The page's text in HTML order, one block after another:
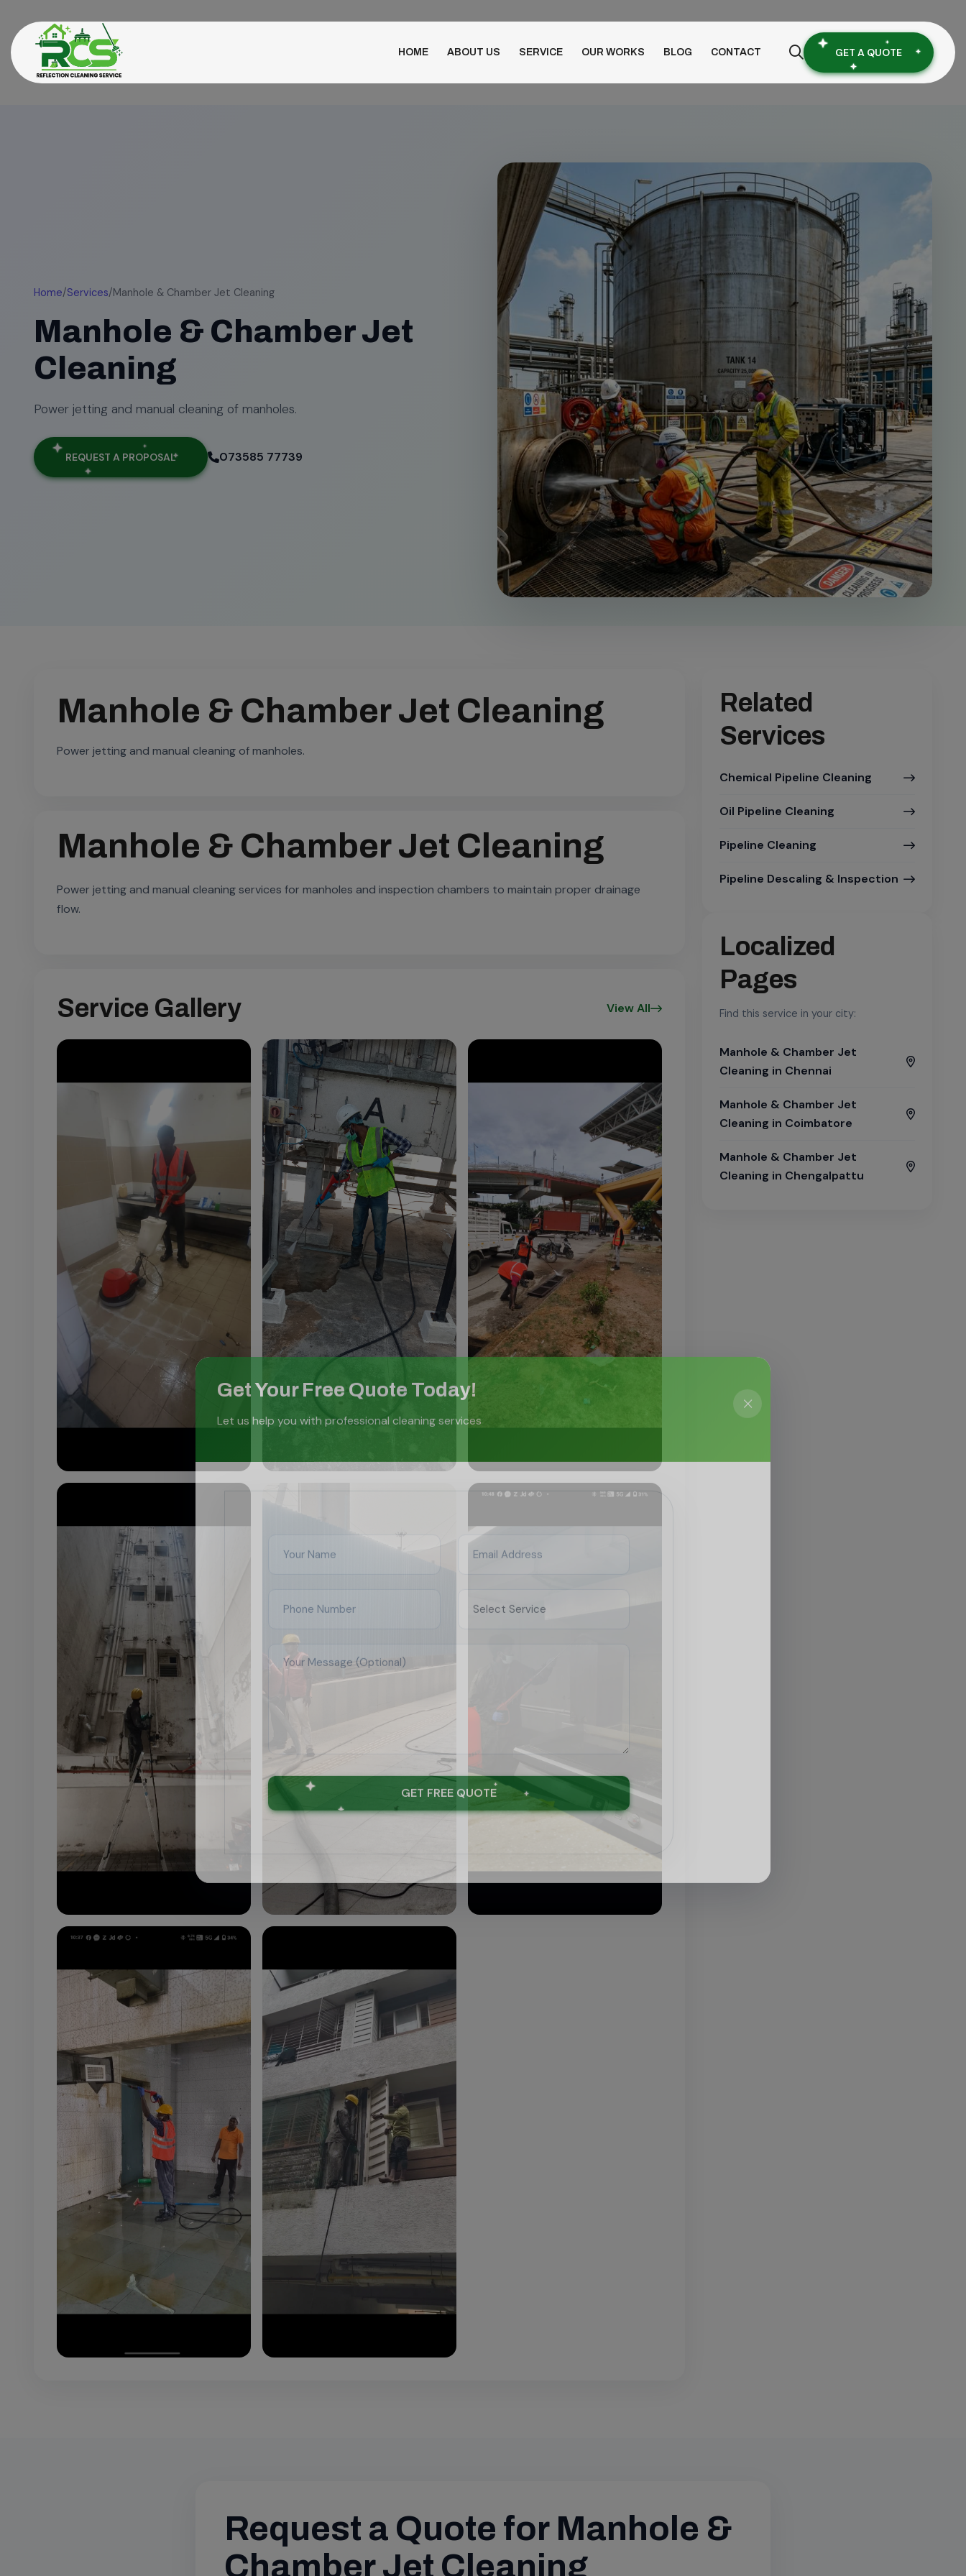
HOME ABOUT US SERVICE OUR WORKS BLOG CONTACT GET A QUOTE
Home/Services/Manhole & Chamber Jet Cleaning
Manhole & Chamber Jet
Cleaning
Power jetting and manual cleaning of manholes.
REQUEST A PROPOSAL 073585 77739
Manhole & Chamber Jet Cleaning
Power jetting and manual cleaning of manholes.
Manhole & Chamber Jet Cleaning
Power jetting and manual cleaning services for manholes and inspection chambers to maintain proper drainage
flow.
Service Gallery View All
Related
Services
Chemical Pipeline Cleaning
Oil Pipeline Cleaning
Pipeline Cleaning
Pipeline Descaling & Inspection
Localized
Pages
Find this service in your city:
Manhole & Chamber Jet
Cleaning in Chennai
Manhole & Chamber Jet
Cleaning in Coimbatore
Manhole & Chamber Jet
Cleaning in Chengalpattu
Request a Quote for Manhole &
Chamber Jet Cleaning
Get Your Free Quote Today!
Let us help you with professional cleaning services
GET FREE QUOTE